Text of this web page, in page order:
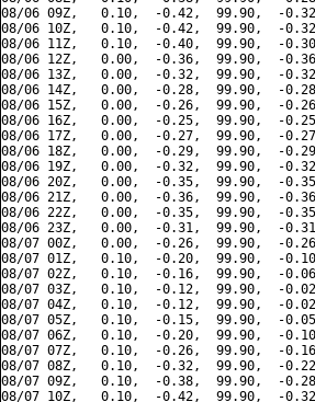
08/06 09Z,   0.10,  -0.42,  99.90,  -
08/06 10Z,   0.10,  -0.42,  99.90,  -
08/06 11Z,   0.10,  -0.40,  99.90,  -
08/06 12Z,   0.00,  -0.36,  99.90,  -
08/06 13Z,   0.00,  -0.32,  99.90,  -
08/06 14Z,   0.00,  -0.28,  99.90,  -
08/06 15Z,   0.00,  -0.26,  99.90,  -
08/06 16Z,   0.00,  -0.25,  99.90,  -
08/06 17Z,   0.00,  -0.27,  99.90,  -
08/06 18Z,   0.00,  -0.29,  99.90,  -
08/06 19Z,   0.00,  -0.32,  99.90,  -
08/06 20Z,   0.00,  -0.35,  99.90,  -
08/06 21Z,   0.00,  -0.36,  99.90,  -
08/06 22Z,   0.00,  -0.35,  99.90,  -
08/06 23Z,   0.00,  -0.31,  99.90,  -
08/07 00Z,   0.00,  -0.26,  99.90,  -
08/07 01Z,   0.10,  -0.20,  99.90,  -
08/07 02Z,   0.10,  -0.16,  99.90,  -
08/07 03Z,   0.10,  -0.12,  99.90,  -
08/07 04Z,   0.10,  -0.12,  99.90,  -
08/07 05Z,   0.10,  -0.15,  99.90,  -
08/07 06Z,   0.10,  -0.20,  99.90,  -
08/07 07Z,   0.10,  -0.26,  99.90,  -
08/07 08Z,   0.10,  -0.32,  99.90,  -
08/07 09Z,   0.10,  -0.38,  99.90,  -
08/07 10Z,   0.10,  -0.42,  99.90,  -